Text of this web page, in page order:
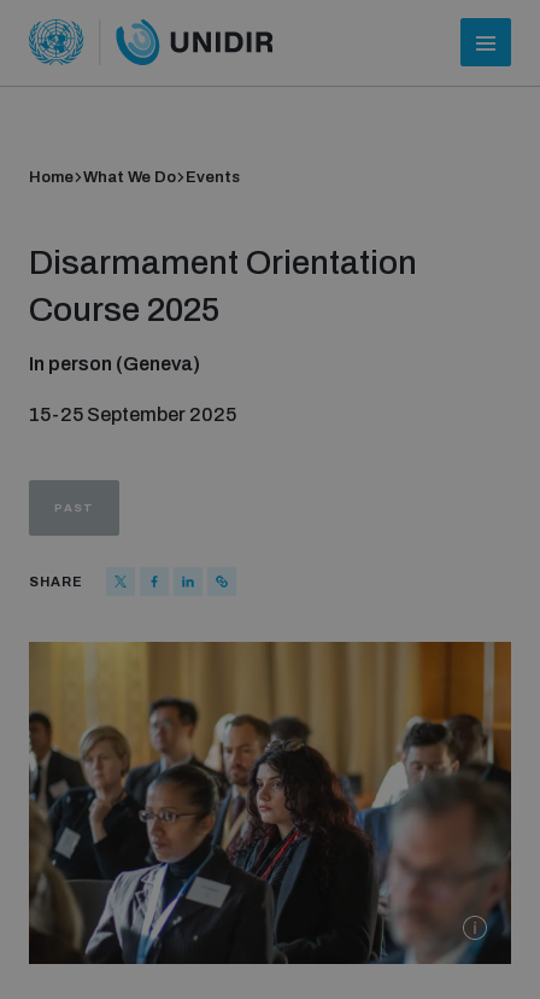
About UNIDIR
Funding and support
Our people
Join our team
Global Knowledge Network
Home What We Do Events
Disarmament Orientation
Course 2025
In person (Geneva)
15-25 September 2025
PAST
SHARE